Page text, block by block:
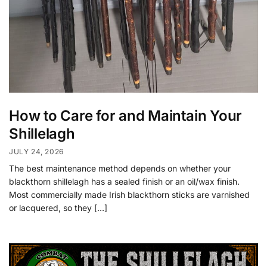
How to Care for and Maintain Your
Shillelagh
JULY 24, 2026
The best maintenance method depends on whether your
blackthorn shillelagh has a sealed finish or an oil/wax finish.
Most commercially made Irish blackthorn sticks are varnished
or lacquered, so they […]